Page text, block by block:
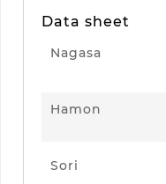
Data sheet
Nagasa
Hamon
Sori